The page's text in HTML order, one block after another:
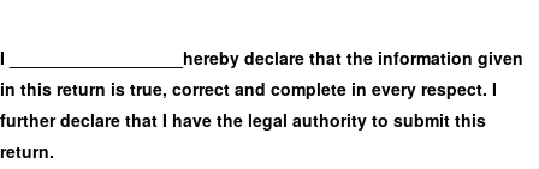
I __________________hereby declare that the information given
in this return is true, correct and complete in every respect. I
further declare that I have the legal authority to submit this
return.